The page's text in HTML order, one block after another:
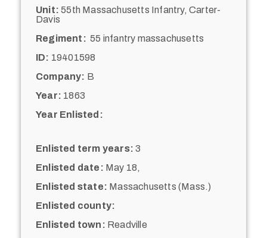
Unit: 55th Massachusetts Infantry, Carter-
Davis
Regiment: 55 infantry massachusetts
ID: 19401598
Company: B
Year: 1863
Year Enlisted:
Enlisted term years: 3
Enlisted date: May 18,
Enlisted state: Massachusetts (Mass.)
Enlisted county:
Enlisted town: Readville